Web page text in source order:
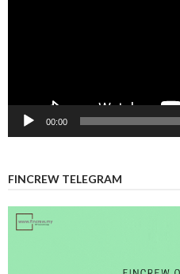
00:00
FINCREW TELEGRAM